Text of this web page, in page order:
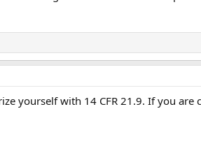
yourself with 14 CFR 21.9. If you